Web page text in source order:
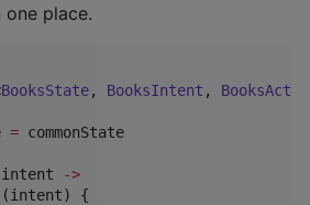
place.
BooksState, BooksIntent ,
= commonState
->
(intent) {